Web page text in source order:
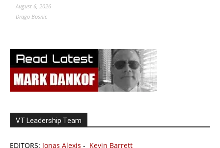
August 6, 2026
Drago Bosnic
VT Leadership Team
EDITORS: Jonas Alexis - Kevin Barrett